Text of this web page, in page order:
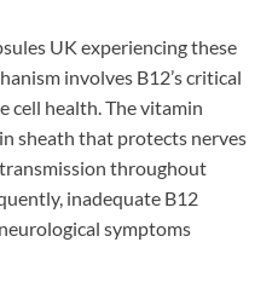
UK experiencing these
involves B12’s critical
cell health. The vitamin
sheath that protects nerves
throughout
inadequate B12
symptoms